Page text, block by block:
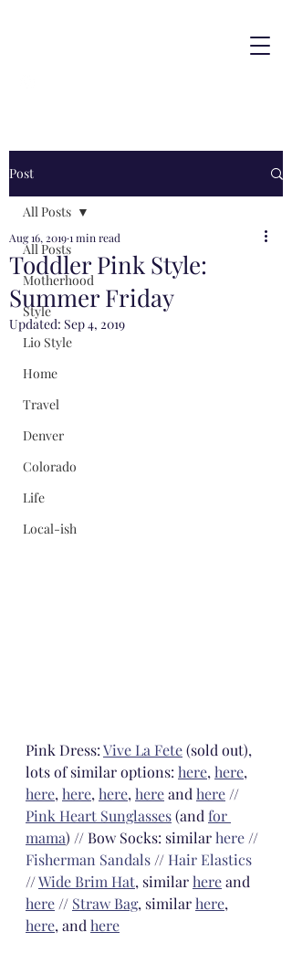
Post
All Posts
Motherhood
Style
Lio Style
Home
Travel
Denver
Colorado
Life
Local-ish
All Posts
Toddler Pink Style:
Summer Friday
Aug 16, 20191 min read
Updated: Sep 4, 2019
Pink Dress: Vive La Fete (sold out),
lots of similar options: here, here,
here, here, here, here and here //
Pink Heart Sunglasses (and for
mama) // Bow Socks: similar here //
Fisherman Sandals // Hair Elastics
// Wide Brim Hat, similar here and
here // Straw Bag, similar here,
here, and here